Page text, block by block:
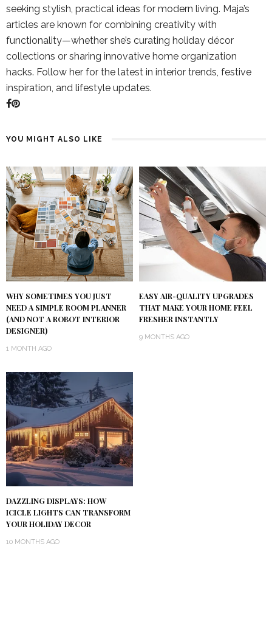
seeking stylish, practical ideas for modern living. Maja’s
articles are known for combining creativity with
functionality—whether she’s curating holiday décor
collections or sharing innovative home organization
hacks. Follow her for the latest in interior trends, festive
inspiration, and lifestyle updates.
YOU MIGHT ALSO LIKE
WHY SOMETIMES YOU JUST
NEED A SIMPLE ROOM PLANNER
(AND NOT A ROBOT INTERIOR
DESIGNER)
1 MONTH AGO
EASY AIR-QUALITY UPGRADES
THAT MAKE YOUR HOME FEEL
FRESHER INSTANTLY
9 MONTHS AGO
DAZZLING DISPLAYS: HOW
ICICLE LIGHTS CAN TRANSFORM
YOUR HOLIDAY DECOR
10 MONTHS AGO